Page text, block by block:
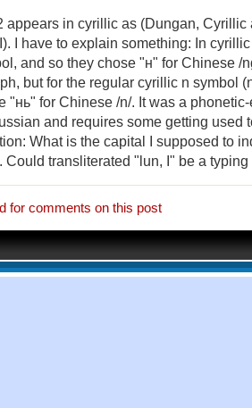
appears in cyrillic as (Dungan, Cyrillic
I have to explain something: In
and so they chose "н" for Chinese /
but for the regular cyrillic n symbol
"нь" for Chinese /n/. It was a
and requires some getting used
What is the capital I supposed to
Could transliterated "lun, I" be a typing
for comments on this post